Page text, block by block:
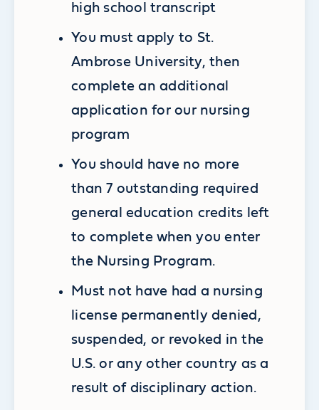
high school transcript
You must apply to St.
Ambrose University, then
complete an additional
application for our nursing
program
You should have no more
than 7 outstanding required
general education credits left
to complete when you enter
the Nursing Program.
Must not have had a nursing
license permanently denied,
suspended, or revoked in the
U.S. or any other country as a
result of disciplinary action.